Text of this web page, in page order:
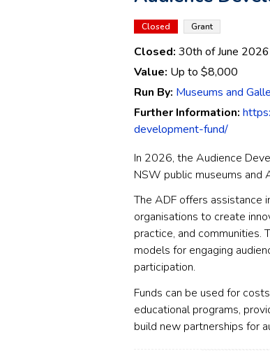
Closed Grant
Closed: 30th of June 2026
Value: Up to $8,000
Run By: Museums and
Further Information:
development-fund/
In 2026, the Audience
NSW public museums and
The ADF offers assistance
organisations to create
practice, and communities.
models for engaging
participation.
Funds can be used for
educational programs,
build new partnerships for